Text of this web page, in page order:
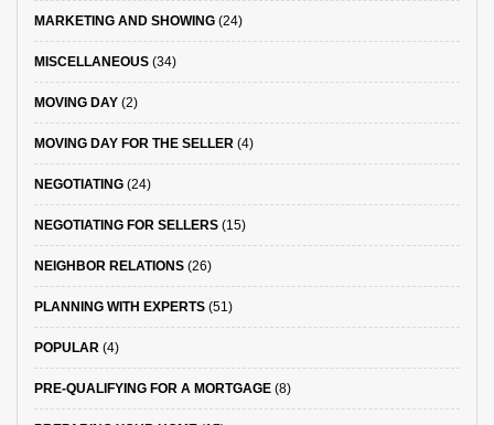
MARKETING AND SHOWING (24)
MISCELLANEOUS (34)
MOVING DAY (2)
MOVING DAY FOR THE SELLER (4)
NEGOTIATING (24)
NEGOTIATING FOR SELLERS (15)
NEIGHBOR RELATIONS (26)
PLANNING WITH EXPERTS (51)
POPULAR (4)
PRE-QUALIFYING FOR A MORTGAGE (8)